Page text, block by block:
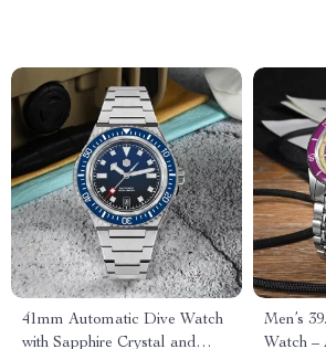
41mm Automatic Dive Watch
with Sapphire Crystal and
Men’s
Watch –